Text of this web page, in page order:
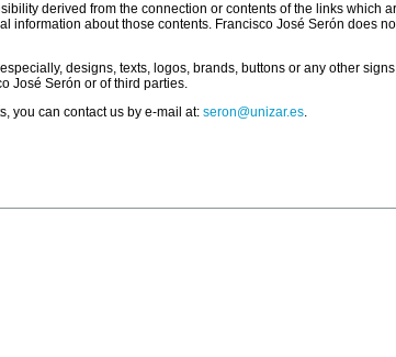
derived from the connection or contents of the links which
information about those contents. Francisco José Serón does
designs, texts, logos, brands, buttons or any other
José Serón or of third parties.
you can contact us by e-mail at: seron@unizar.es.